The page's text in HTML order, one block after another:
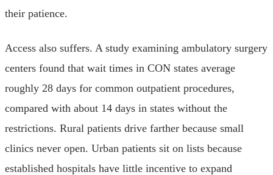
their patience.
Access also suffers. A study examining ambulatory surgery
centers found that wait times in CON states average
roughly 28 days for common outpatient procedures,
compared with about 14 days in states without the
restrictions. Rural patients drive farther because small
clinics never open. Urban patients sit on lists because
established hospitals have little incentive to expand